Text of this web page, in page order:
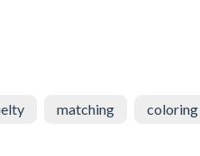
matching coloring